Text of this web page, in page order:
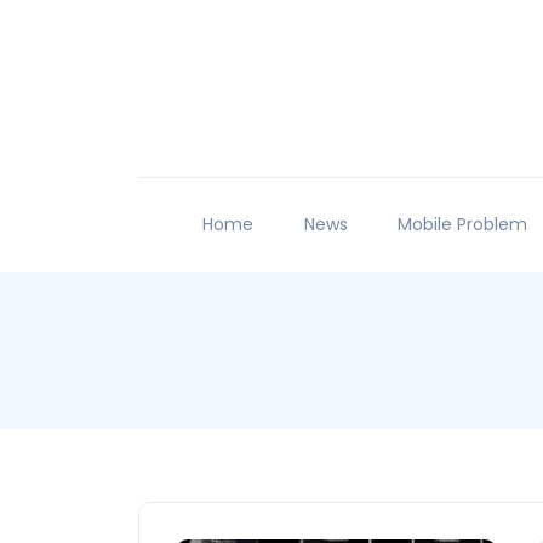
Home News Mobile Problem